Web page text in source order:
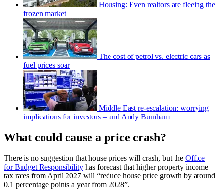
Housing: Even realtors are fleeing the
frozen market
The cost of petrol vs. electric cars as
fuel prices soar
Middle East re-escalation: worrying
implications for investors – and Andy Burnham
What could cause a price crash?
There is no suggestion that house prices will crash, but the Office
for Budget Responsibility has forecast that higher property income
tax rates from April 2027 will “reduce house price growth by around
0.1 percentage points a year from 2028”.